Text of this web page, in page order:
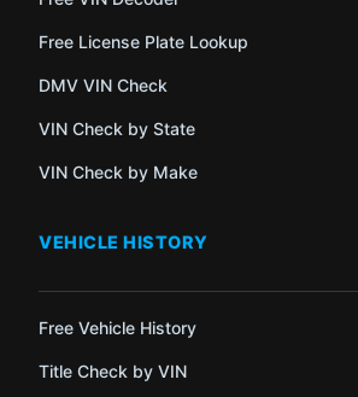
Free License Plate Lookup
DMV VIN Check
VIN Check by State
VIN Check by Make
VEHICLE HISTORY
Free Vehicle History
Title Check by VIN